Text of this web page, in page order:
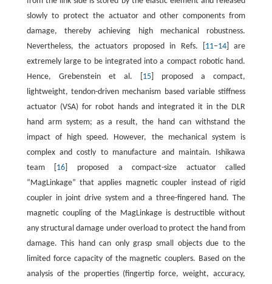
slowly to protect the actuator and other components from
damage, thereby achieving high mechanical robustness.
Nevertheless, the actuators proposed in Refs. [ 11–14 ] are
extremely large to be integrated into a compact robotic hand.
Hence, Grebenstein et al. [ 15 ] proposed a compact,
lightweight, tendon-driven mechanism based variable stiffness
actuator (VSA) for robot hands and integrated it in the DLR
hand arm system; as a result, the hand can withstand the
impact of high speed. However, the mechanical system is
complex and costly to manufacture and maintain. Ishikawa
team [ 16 ] proposed a compact-size actuator called
“MagLinkage” that applies magnetic coupler instead of rigid
coupler in joint drive system and a three-fingered hand. The
magnetic coupling of the MagLinkage is destructible without
any structural damage under overload to protect the hand from
damage. This hand can only grasp small objects due to the
limited force capacity of the magnetic couplers. Based on the
analysis of the properties (fingertip force, weight, accuracy,